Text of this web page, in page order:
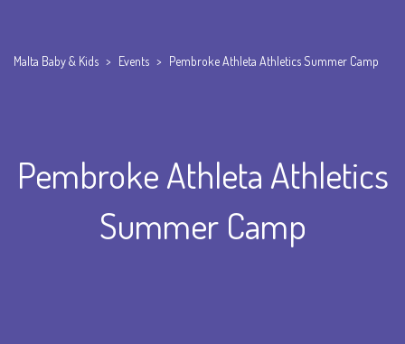
Malta Baby & Kids > Events > Pembroke Athleta Athletics Summer Camp
Pembroke Athleta Athletics
Summer Camp